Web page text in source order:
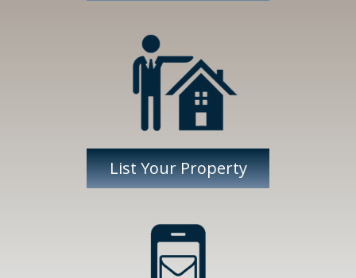
List Your Property